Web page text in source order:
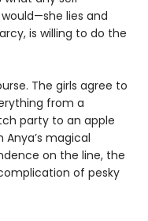
lies and
is willing to do the
The girls agree to
from a
party to an apple
magical
on the line, the
of pesky